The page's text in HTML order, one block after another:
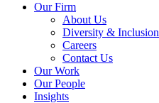
Our Firm
About Us
Diversity & Inclusion
Careers
Contact Us
Our Work
Our People
Insights